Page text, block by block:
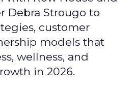
Debra Strougo to
customer
models that
wellness, and
in 2026.